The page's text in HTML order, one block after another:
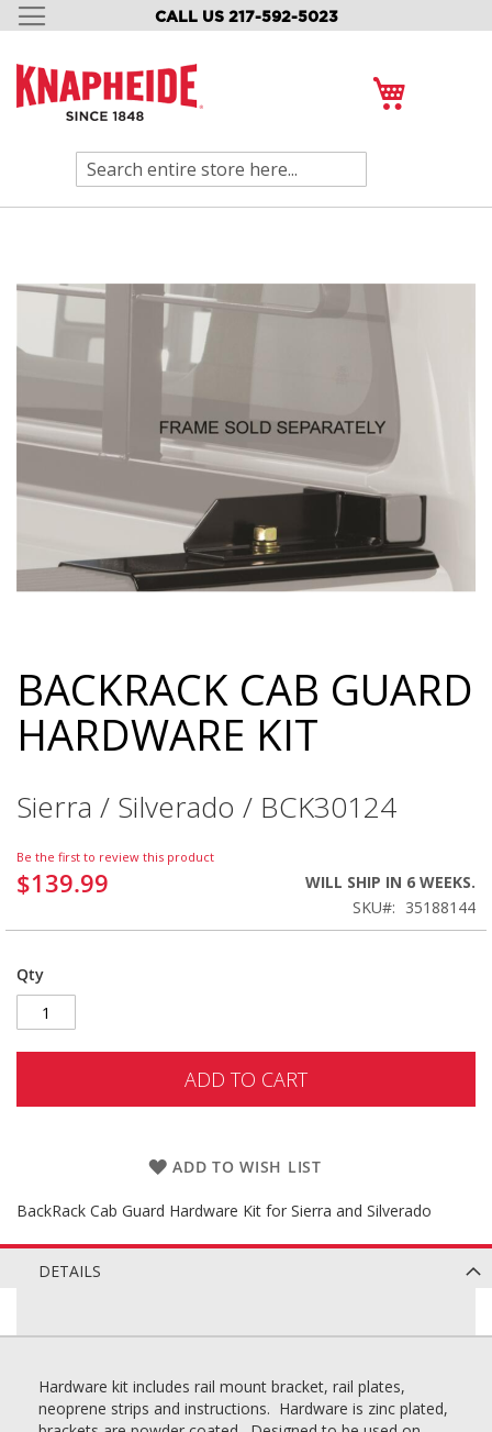
CALL US 217-592-5023
SKIP
CONTENT
Search
end
images
Skip
to
the
beginning
images
BACKRACK CAB GUARD
HARDWARE KIT
Sierra / Silverado / BCK30124
Be the first to review this product
$139.99
WILL SHIP IN 6 WEEKS.
SKU
35188144
Qty
ADD TO CART
ADD TO WISH LIST
BackRack Cab Guard Hardware Kit for Sierra and Silverado
DETAILS
Hardware kit includes rail mount bracket, rail plates,
neoprene strips and instructions. Hardware is zinc plated,